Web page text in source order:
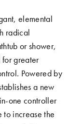
elemental
radical
or shower,
for greater
Powered by
a new
one controller
to increase the